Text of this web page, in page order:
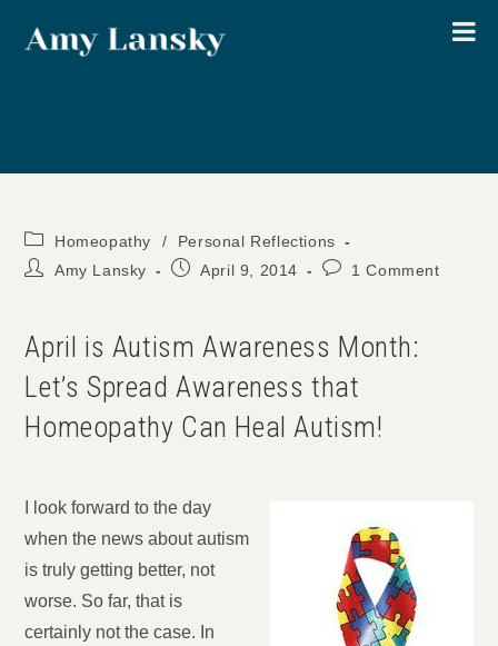
Post
category:
Homeopathy /
Personal Reflections
PostAmy Lansky
PostApril 9, 2014
Post1 Comment
April is Autism Awareness Month:
Let’s Spread Awareness that
Homeopathy Can Heal Autism!
I look forward to the day
when the news about autism
is truly getting better, not
worse. So far, that is
certainly not the case. In